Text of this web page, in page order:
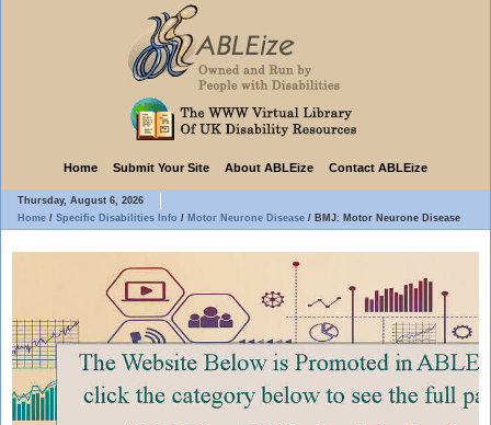
Home Submit Your Site About ABLEize Contact ABLEize
Thursday, August 6, 2026
Home / Specific Disabilities Info / Motor Neurone Disease / BMJ: Motor Neurone Disease